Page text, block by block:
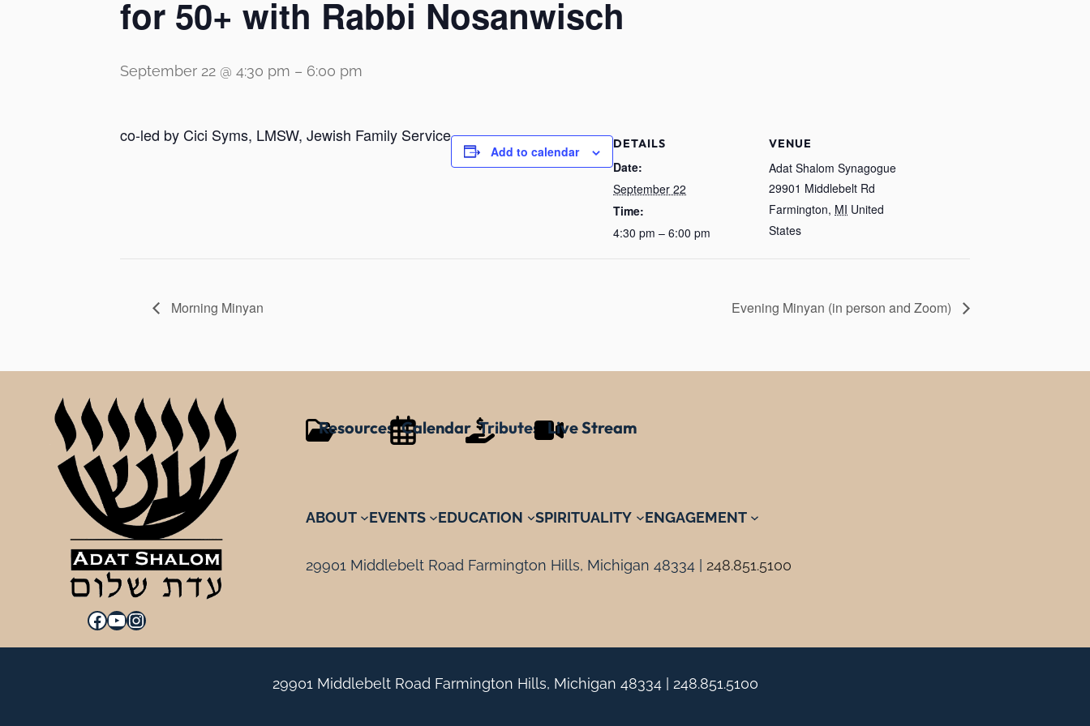
for 50+ with Rabbi Nosanwisch
September 22 @ 4:30 pm – 6:00 pm
co-led by Cici Syms, LMSW, Jewish Family Service
Add to calendar DETAILS
Date:
September 22
Time:
4:30 pm – 6:00 pm
VENUE
Adat Shalom Synagogue
29901 Middlebelt Rd
Farmington, MI United
States
Morning Minyan Evening Minyan (in person and Zoom)
Facebook YouTube Instagram
Resources Calendar Tributes Live Stream
ABOUT EVENTS EDUCATION SPIRITUALITY ENGAGEMENT
29901 Middlebelt Road Farmington Hills, Michigan 48334 | 248.851.5100
29901 Middlebelt Road Farmington Hills, Michigan 48334 | 248.851.5100